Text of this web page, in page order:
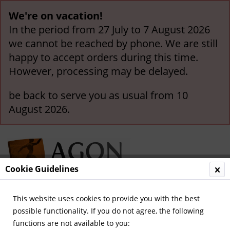
We're on vacation!
In the period from 27 July to 7 August 2026
we cannot be reached by phone. We are still
happy to accept orders during this time.
However, processing may be delayed.
be back to serve you as usual from 10
August 2026.
Menu
Cookie Guidelines
This website uses cookies to provide you with the best
possible functionality. If you do not agree, the following
functions are not available to you: